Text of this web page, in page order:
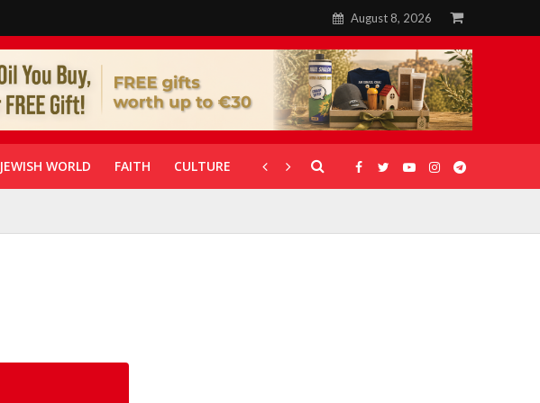
August 8, 2026
JEWISH WORLD FAITH CULTURE CORONAVIRUS GALLERIES